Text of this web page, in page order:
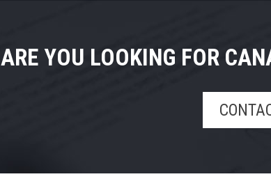
ARE YOU LOOKING FOR